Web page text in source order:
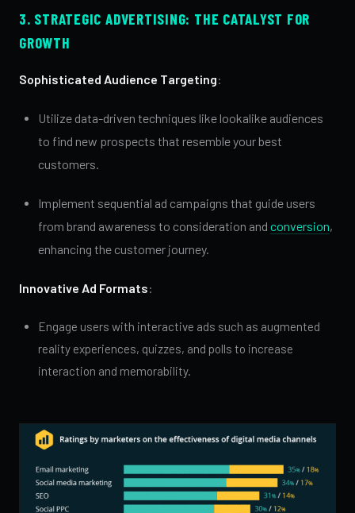
3. STRATEGIC ADVERTISING: THE CATALYST FOR
GROWTH
Sophisticated Audience Targeting:
Utilize data-driven techniques like lookalike audiences
to find new prospects that resemble your best
customers.
Implement sequential ad campaigns that guide users
from brand awareness to consideration and conversion,
enhancing the customer journey.
Innovative Ad Formats:
Engage users with interactive ads such as augmented
reality experiences, quizzes, and polls to increase
interaction and memorability.